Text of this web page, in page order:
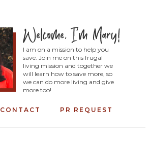
I am on a mission to help you
save. Join me on this frugal
living mission and together we
will learn how to save more, so
we can do more living and give
more too!
CONTACT PR REQUEST